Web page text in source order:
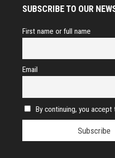
SUBSCRIBE TO OUR
First name or full name
Email
By continuing, you